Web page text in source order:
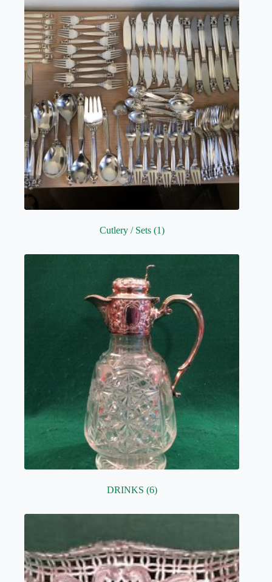
Cutlery / Sets (1)
DRINKS (6)